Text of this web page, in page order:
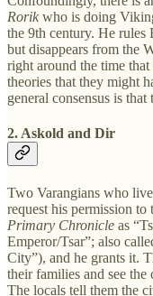
Rorik who is doing
the 9th century. He rules
but disappears from the
right around the time
theories that they might
general consensus is
2. Askold and Dir
Two Varangians who
request his permission
Primary Chronicle as
Emperor/Tsar”; also
City”), and he grants it.
their families and see
The locals tell them the